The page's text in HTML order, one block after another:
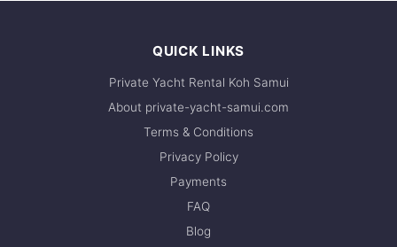
QUICK LINKS
Private Yacht Rental Koh Samui
About private-yacht-samui.com
Terms & Conditions
Privacy Policy
Payments
FAQ
Blog